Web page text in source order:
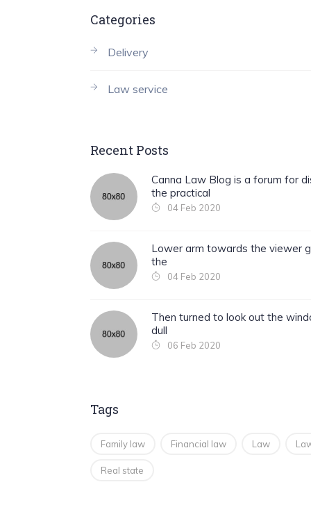
Categories
Delivery
Law service
Recent Posts
Canna Law Blog is a forum for
the practical
04 Feb 2020
Lower arm towards the viewer
the
04 Feb 2020
Then turned to look out the
dull
06 Feb 2020
Tags
Family law Financial law Law
Real state